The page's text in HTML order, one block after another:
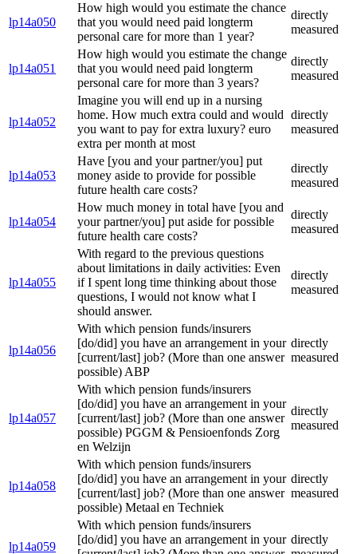
lp14a050
How high would you estimate the chance
that you would need paid longterm
personal care for more than 1 year?
directly
measured
lp14a051
How high would you estimate the change
that you would need paid longterm
personal care for more than 3 years?
directly
measured
lp14a052
Imagine you will end up in a nursing
home. How much extra could and would
you want to pay for extra luxury? euro
extra per month at most
directly
measured
lp14a053
Have [you and your partner/you] put
money aside to provide for possible
future health care costs?
directly
measured
lp14a054
How much money in total have [you and
your partner/you] put aside for possible
future health care costs?
directly
measured
lp14a055
With regard to the previous questions
about limitations in daily activities: Even
if I spent long time thinking about those
questions, I would not know what I
should answer.
directly
measured
lp14a056
With which pension funds/insurers
[do/did] you have an arrangement in your
[current/last] job? (More than one answer
possible) ABP
directly
measured
lp14a057
With which pension funds/insurers
[do/did] you have an arrangement in your
[current/last] job? (More than one answer
possible) PGGM & Pensioenfonds Zorg
en Welzijn
directly
measured
lp14a058
With which pension funds/insurers
[do/did] you have an arrangement in your
[current/last] job? (More than one answer
possible) Metaal en Techniek
directly
measured
lp14a059
With which pension funds/insurers
[do/did] you have an arrangement in your directly